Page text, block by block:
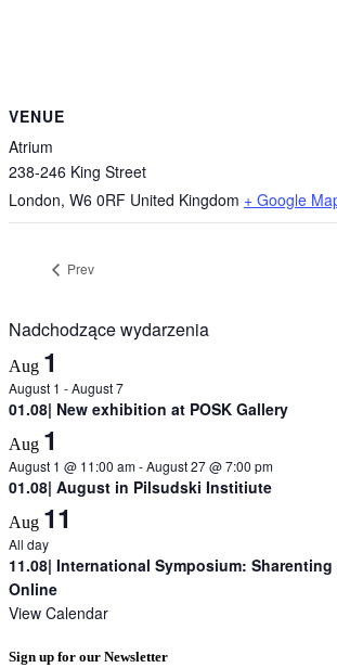
VENUE
Atrium
238-246 King Street
London, W6 0RF United Kingdom + Google
Prev
Nadchodzące wydarzenia
Aug 1
August 1 -August 7
01.08| New exhibition at POSK Gallery
Aug 1
August 1 @ 11:00 am-August 27 @ 7:00 pm
01.08| August in Pilsudski Institiute
Aug 11
All day
11.08| International Symposium:
Online
View Calendar
Sign up for our Newsletter